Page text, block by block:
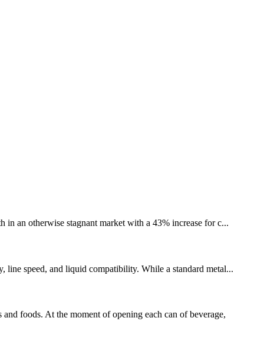
an otherwise stagnant market with a 43% increase for c...
line speed, and liquid compatibility. While a standard metal...
foods. At the moment of opening each can of beverage,